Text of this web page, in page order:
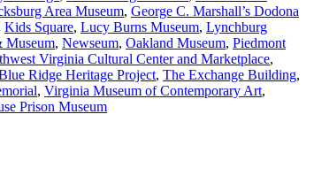
Area Museum, George C. Marshall’s Dodona
Kids Square, Lucy Burns Museum, Lynchburg
Museum, Newseum, Oakland Museum, Piedmont
Virginia Cultural Center and Marketplace,
Ridge Heritage Project, The Exchange Building,
, Virginia Museum of Contemporary Art,
Prison Museum